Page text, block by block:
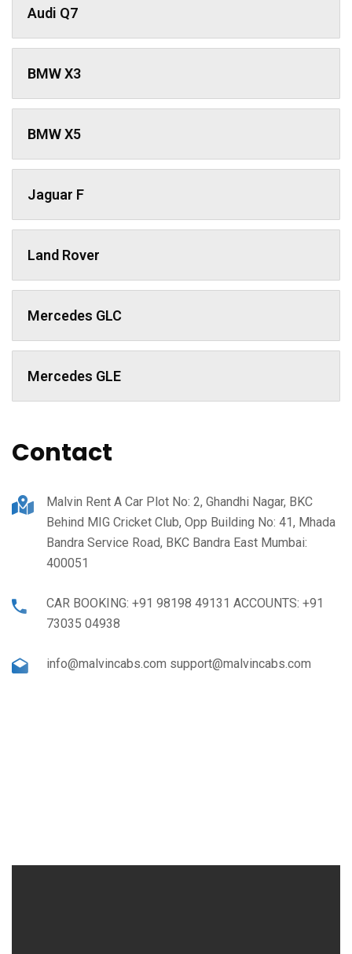
Audi Q7
BMW X3
BMW X5
Jaguar F
Land Rover
Mercedes GLC
Mercedes GLE
Contact
Malvin Rent A Car Plot No: 2, Ghandhi Nagar, BKC
Behind MIG Cricket Club, Opp Building No: 41, Mhada
Bandra Service Road, BKC Bandra East Mumbai:
400051
CAR BOOKING: +91 98198 49131 ACCOUNTS: +91
73035 04938
info@malvincabs.com support@malvincabs.com